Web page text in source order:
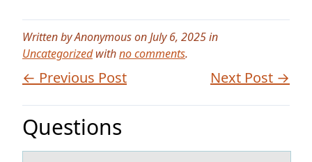
Written by Anonymous on July 6, 2025 in
Uncategorizedwithno comments.
← Previous Post Next Post →
Questions